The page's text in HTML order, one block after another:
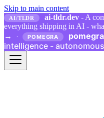
Skip to main content
AI/TLDR ai-tldr.dev - A
everything shipping in AI -
→
· POMEGRA
intelligence -